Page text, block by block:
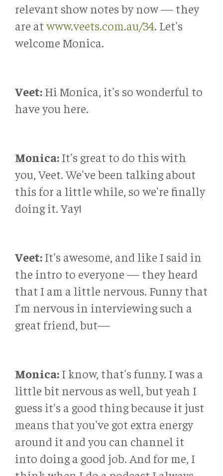
relevant show notes by now — they
are atwww.veets.com.au/34. Let's
welcome Monica.
Veet: Hi Monica, it's so wonderful to
have you here.
Monica: It's great to do this with
you, Veet. We've been talking about
this for a little while, so we're finally
doing it. Yay!
Veet: It's awesome, and like I said in
the intro to everyone — they heard
that I am a little nervous. Funny that
I'm nervous in interviewing such a
great friend, but—
Monica: I know, that's funny. I was a
little bit nervous as well, but yeah I
guess it's a good thing because it just
means that you've got extra energy
around it and you can channel it
into doing a good job. And for me, I